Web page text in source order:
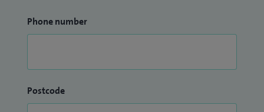
Phone number
Postcode